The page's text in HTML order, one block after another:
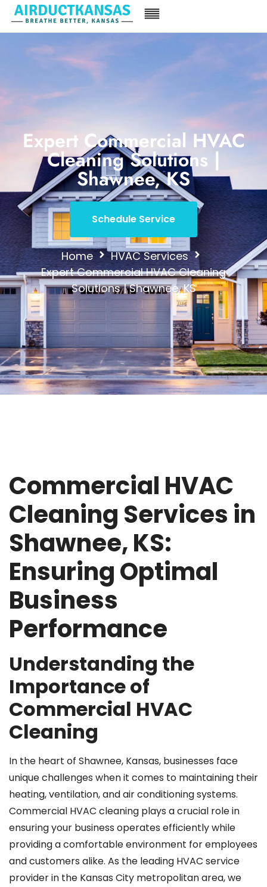
Expert Commercial HVAC
Cleaning Solutions |
Shawnee, KS
Schedule Service
Home
HVAC Services
Expert Commercial HVAC Cleaning
Solutions | Shawnee, KS
Commercial HVAC
Cleaning Services in
Shawnee, KS:
Ensuring Optimal
Business
Performance
Understanding the
Importance of
Commercial HVAC
Cleaning
In the heart of Shawnee, Kansas, businesses face
unique challenges when it comes to maintaining their
heating, ventilation, and air conditioning systems.
Commercial HVAC cleaning plays a crucial role in
ensuring your business operates efficiently while
providing a comfortable environment for employees
and customers alike. As the leading HVAC service
provider in the Kansas City metropolitan area, we